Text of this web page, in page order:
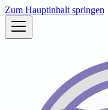
Zum Hauptinhalt springen